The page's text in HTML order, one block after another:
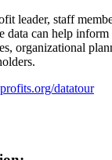
leader, staff
data can help
organizational
datatour